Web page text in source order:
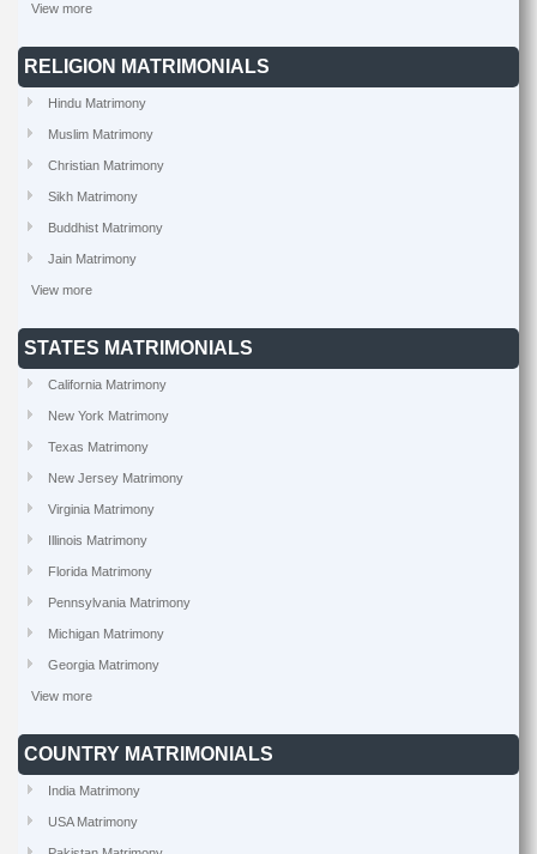
View more
RELIGION MATRIMONIALS
Hindu Matrimony
Muslim Matrimony
Christian Matrimony
Sikh Matrimony
Buddhist Matrimony
Jain Matrimony
View more
STATES MATRIMONIALS
California Matrimony
New York Matrimony
Texas Matrimony
New Jersey Matrimony
Virginia Matrimony
Illinois Matrimony
Florida Matrimony
Pennsylvania Matrimony
Michigan Matrimony
Georgia Matrimony
View more
COUNTRY MATRIMONIALS
India Matrimony
USA Matrimony